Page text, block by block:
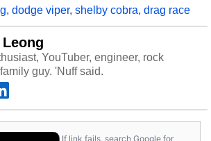
, dodge viper, shelby cobra, drag race
YouTuber, engineer, rock
guy. 'Nuff said.
If link fails, search Google for